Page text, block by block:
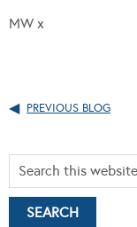
MW x
PREVIOUS BLOG